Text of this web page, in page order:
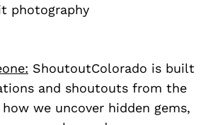
photography
ShoutoutColorado is built
and shoutouts from the
we uncover hidden gems,